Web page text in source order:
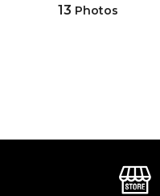
13 Photos